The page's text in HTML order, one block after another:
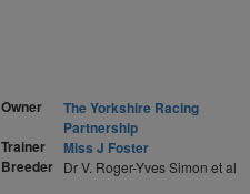
Owner
The Yorkshire Racing
Partnership
Trainer
Miss J Foster
Breeder Dr V. Roger-Yves Simon et al